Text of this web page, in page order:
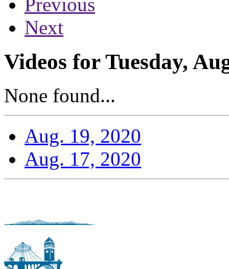
Next
Videos for Tuesday,
None found...
Aug. 19, 2020
Aug. 17, 2020